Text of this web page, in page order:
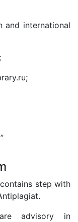
and international
step with
advisory in